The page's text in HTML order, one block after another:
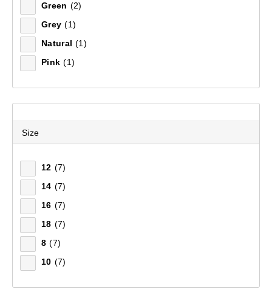
Green (2)
Grey (1)
Natural (1)
Pink (1)
Size
12 (7)
14 (7)
16 (7)
18 (7)
8 (7)
10 (7)
Price (low to high)